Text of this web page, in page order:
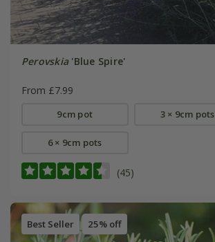
Perovskia'Blue Spire'
From £7.99
9cm pot 3 × 9cm pots
6 × 9cm pots
(45)
Best Seller 25% off